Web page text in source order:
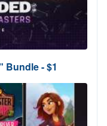
Bundle - $1